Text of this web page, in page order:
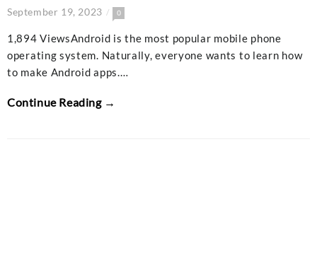
September 19, 2023 0
1,894 ViewsAndroid is the most popular mobile phone
operating system. Naturally, everyone wants to learn how
to make Android apps.…
Continue Reading →